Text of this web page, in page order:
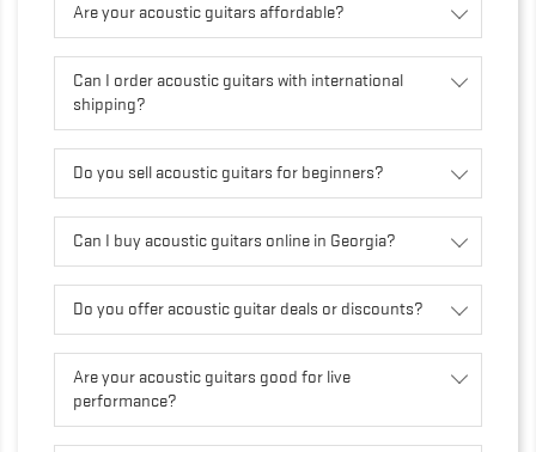
Are your acoustic guitars affordable?
Can I order acoustic guitars with international
shipping?
Do you sell acoustic guitars for beginners?
Can I buy acoustic guitars online in Georgia?
Do you offer acoustic guitar deals or discounts?
Are your acoustic guitars good for live
performance?